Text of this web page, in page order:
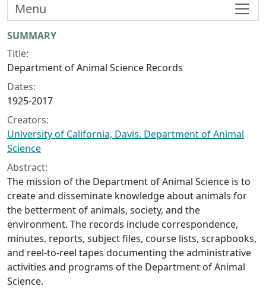
Collection context
SUMMARY
Title:
Department of Animal Science Records
Dates:
1925-2017
Creators:
University of California, Davis. Department of Animal
Science
Abstract:
The mission of the Department of Animal Science is to
create and disseminate knowledge about animals for
the betterment of animals, society, and the
environment. The records include correspondence,
minutes, reports, subject files, course lists, scrapbooks,
and reel-to-reel tapes documenting the administrative
activities and programs of the Department of Animal
Science.
Menu